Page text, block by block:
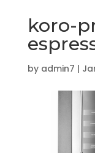
koro-
by admin7 |